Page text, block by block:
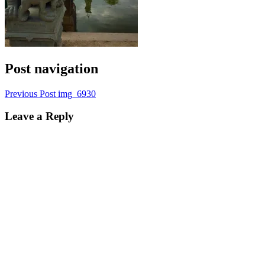
Post navigation
Previous Post img_6930
Leave a Reply